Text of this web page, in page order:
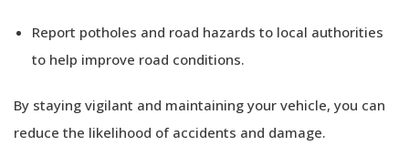
Report potholes and road hazards to local authorities
to help improve road conditions.
By staying vigilant and maintaining your vehicle, you can
reduce the likelihood of accidents and damage.